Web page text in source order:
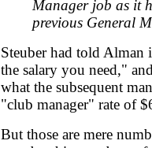
Manager job as it
previous General
Steuber had told
the salary you need,"
what the subsequent
"club manager" rate of
But those are mere